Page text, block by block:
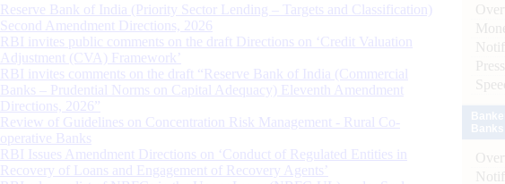
Reserve Bank of India (Priority Sector Lending – Targets and Classification)
Second Amendment Directions, 2026
RBI invites public comments on the draft Directions on ‘Credit Valuation
Adjustment (CVA) Framework’
RBI invites comments on the draft “Reserve Bank of India (Commercial
Banks – Prudential Norms on Capital Adequacy) Eleventh Amendment
Directions, 2026”
Review of Guidelines on Concentration Risk Management - Rural Co-
operative Banks
RBI Issues Amendment Directions on ‘Conduct of Regulated Entities in
Recovery of Loans and Engagement of Recovery Agents’